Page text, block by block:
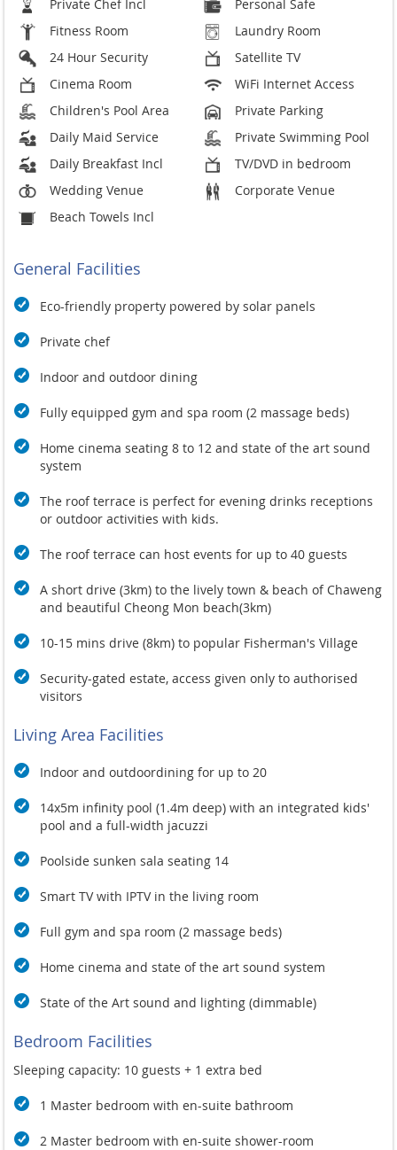
Private Chef Incl
Personal Safe
Fitness Room
Laundry Room
24 Hour Security
Satellite TV
Cinema Room
WiFi Internet Access
Children's Pool Area
Private Parking
Daily Maid Service
Private Swimming Pool
Daily Breakfast Incl
TV/DVD in bedroom
Wedding Venue
Corporate Venue
Beach Towels Incl
General Facilities
Eco-friendly property powered by solar panels
Private chef
Indoor and outdoor dining
Fully equipped gym and spa room (2 massage beds)
Home cinema seating 8 to 12 and state of the art sound
system
The roof terrace is perfect for evening drinks receptions
or outdoor activities with kids.
The roof terrace can host events for up to 40 guests
A short drive (3km) to the lively town & beach of Chaweng
and beautiful Cheong Mon beach(3km)
10-15 mins drive (8km) to popular Fisherman's Village
Security-gated estate, access given only to authorised
visitors
Living Area Facilities
Indoor and outdoordining for up to 20
14x5m infinity pool (1.4m deep) with an integrated kids'
pool and a full-width jacuzzi
Poolside sunken sala seating 14
Smart TV with IPTV in the living room
Full gym and spa room (2 massage beds)
Home cinema and state of the art sound system
State of the Art sound and lighting (dimmable)
Bedroom Facilities
Sleeping capacity: 10 guests + 1 extra bed
1 Master bedroom with en-suite bathroom
2 Master bedroom with en-suite shower-room